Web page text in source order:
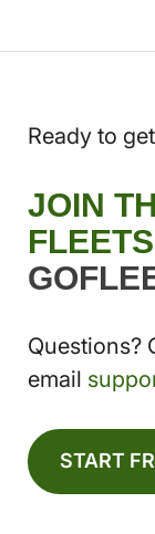
Ready to
JOIN
Questions?
email
START